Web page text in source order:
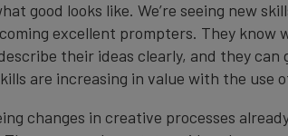
good looks like. We’re seeing new
excellent prompters. They know
their ideas clearly, and they can
are increasing in value with the use
changes in creative processes